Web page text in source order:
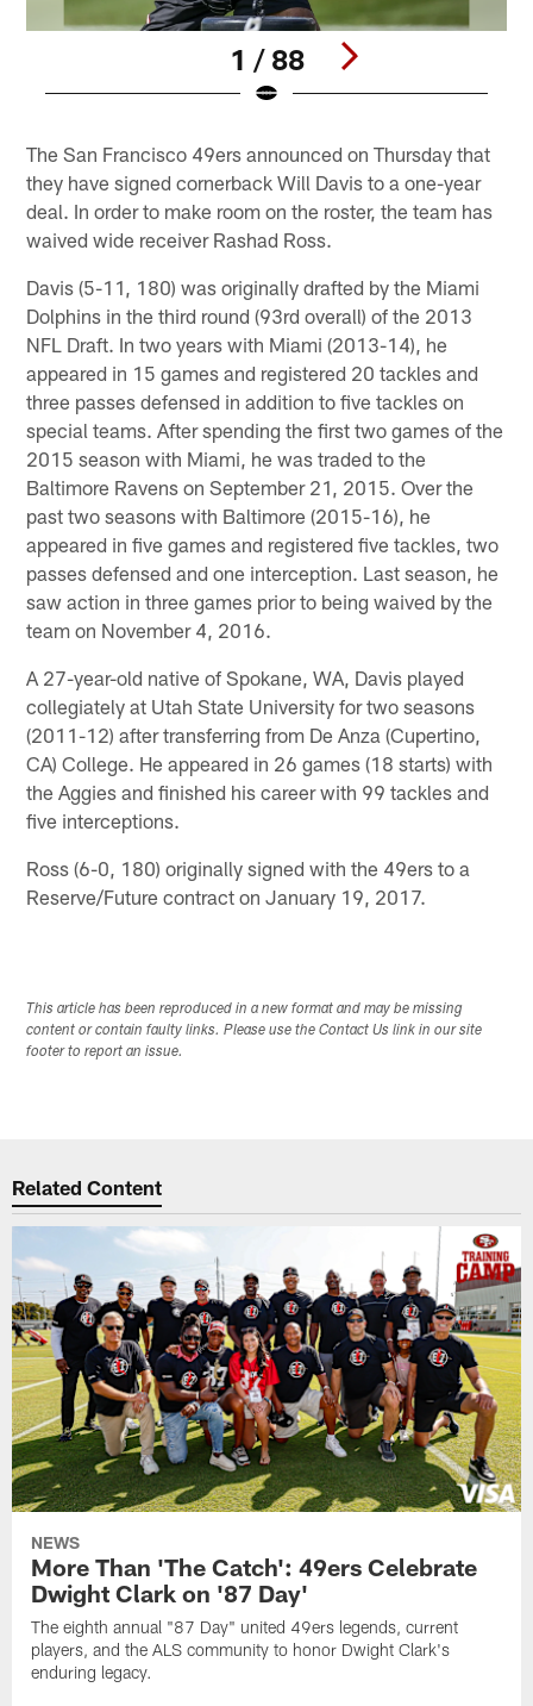
1 / 88
The San Francisco 49ers announced on Thursday that
they have signed cornerback Will Davis to a one-year
deal. In order to make room on the roster, the team has
waived wide receiver Rashad Ross.
Davis (5-11, 180) was originally drafted by the Miami
Dolphins in the third round (93rd overall) of the 2013
NFL Draft. In two years with Miami (2013-14), he
appeared in 15 games and registered 20 tackles and
three passes defensed in addition to five tackles on
special teams. After spending the first two games of the
2015 season with Miami, he was traded to the
Baltimore Ravens on September 21, 2015. Over the
past two seasons with Baltimore (2015-16), he
appeared in five games and registered five tackles, two
passes defensed and one interception. Last season, he
saw action in three games prior to being waived by the
team on November 4, 2016.
A 27-year-old native of Spokane, WA, Davis played
collegiately at Utah State University for two seasons
(2011-12) after transferring from De Anza (Cupertino,
CA) College. He appeared in 26 games (18 starts) with
the Aggies and finished his career with 99 tackles and
five interceptions.
Ross (6-0, 180) originally signed with the 49ers to a
Reserve/Future contract on January 19, 2017.
This article has been reproduced in a new format and may be missing
content or contain faulty links. Please use the Contact Us link in our site
footer to report an issue.
Related Content
NEWS
More Than 'The Catch': 49ers Celebrate
Dwight Clark on '87 Day'
The eighth annual "87 Day" united 49ers legends, current
players, and the ALS community to honor Dwight Clark's
enduring legacy.